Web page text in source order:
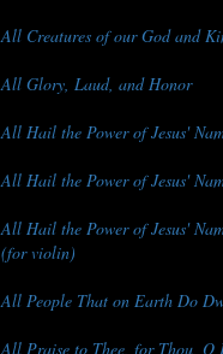
All Creatures of our God and
All Glory, Laud, and Honor
All Hail the Power of Jesus'
All Hail the Power of Jesus'
All Hail the Power of Jesus'
(for violin)
All People That on Earth Do
All Praise to Thee, for Thou, O